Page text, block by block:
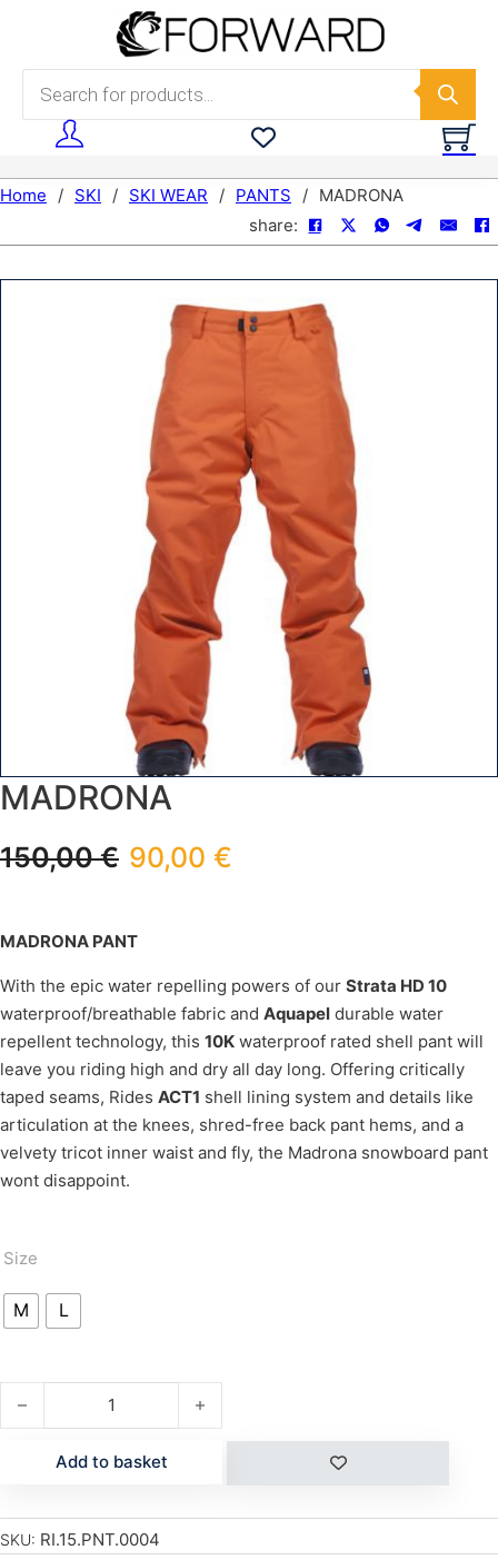
Skip to main content
Products search
Home / SKI / SKI WEAR / PANTS / MADRONA
share:
MADRONA
150,00€ 90,00 €
MADRONA PANT
With the epic water repelling powers of our Strata HD 10
waterproof/breathable fabric and Aquapel durable water
repellent technology, this 10K waterproof rated shell pant will
leave you riding high and dry all day long. Offering critically
taped seams, Rides ACT1 shell lining system and details like
articulation at the knees, shred-free back pant hems, and a
velvety tricot inner waist and fly, the Madrona snowboard pant
wont disappoint.
Size
M L
MADRONA quantity
Add to basket
SKU: RI.15.PNT.0004